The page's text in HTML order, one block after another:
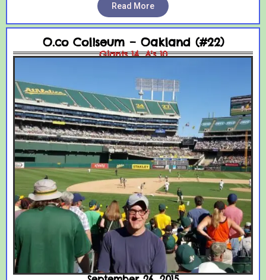
Read More
O.co Coliseum – Oakland (#22)
Giants 14, A's 10